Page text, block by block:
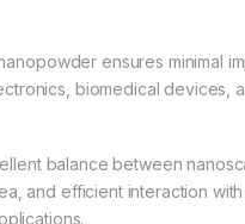
ensures minimal
biomedical devices,
balance between
and efficient interaction